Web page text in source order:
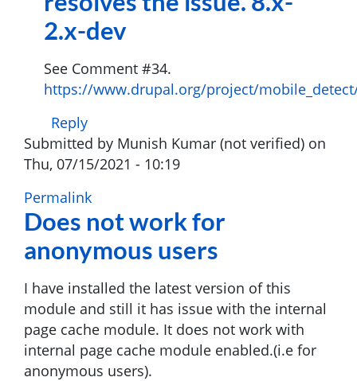
Anonymous
users
Many
(not
verified)
2.x-dev
See Comment #34.
https://www.drupal.org/project/
Reply
Submitted by Munish Kumar (not verified) on
Thu, 07/15/2021 - 10:19
Permalink
Does not work for
anonymous users
I have installed the latest version of this
module and still it has issue with the internal
page cache module. It does not work with
internal page cache module enabled.(i.e for
anonymous users).